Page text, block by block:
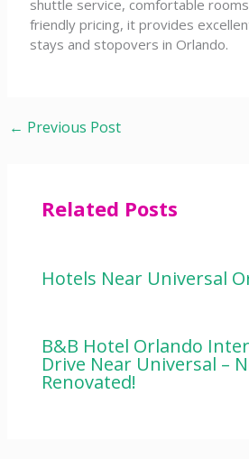
shuttle service, comfortable
friendly pricing, it provides
stays and stopovers in Orlando.
← Previous Post
Related Posts
Hotels Near Universal
B&B Hotel Orlando
Drive Near Universal –
Renovated!